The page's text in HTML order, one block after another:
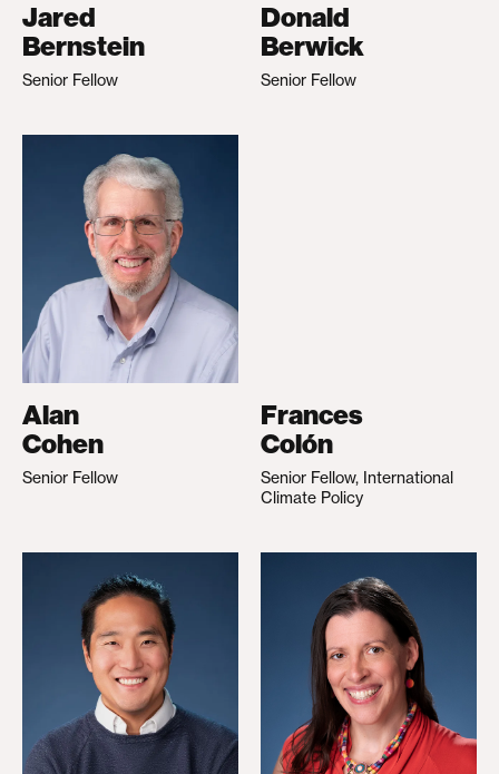
Jared
Bernstein
Senior Fellow
Donald
Berwick
Senior Fellow
Alan
Cohen
Senior Fellow
Frances
Colón
Senior Fellow, International
Climate Policy